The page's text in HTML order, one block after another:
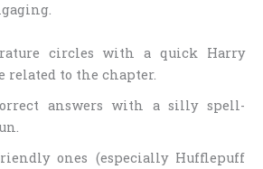
circles with a quick Harry
related to the chapter.
answers with a silly spell-
ones (especially Hufflepuff